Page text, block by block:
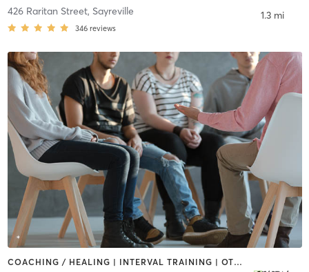
426 Raritan Street, Sayreville
346 reviews
1.3 mi
COACHING / HEALING | INTERVAL TRAINING | OTHER | PERSONAL TRAINING